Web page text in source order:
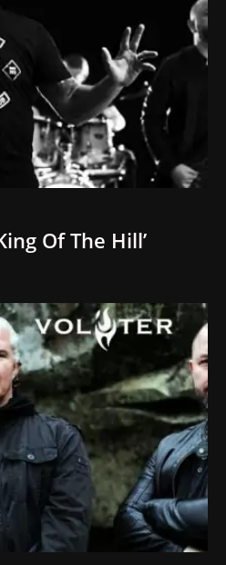
Of The Hill’